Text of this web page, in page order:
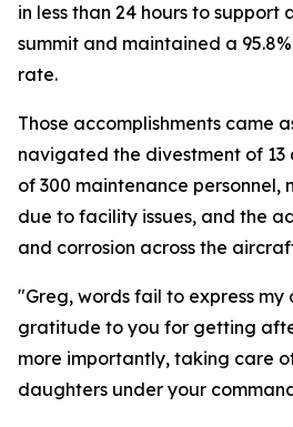
in less than 24 hours to
summit and maintained a
rate.
Those accomplishments came
navigated the divestment of
of 300 maintenance personnel,
due to facility issues, and the
and corrosion across the
"Greg, words fail to express my
gratitude to you for getting
more importantly, taking care
daughters under your